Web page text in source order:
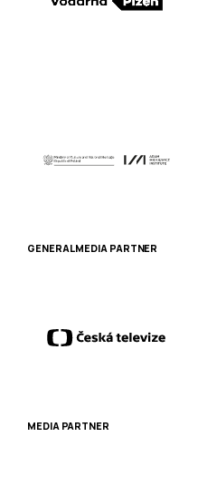
GENERAL MEDIA PARTNER
MEDIA PARTNER